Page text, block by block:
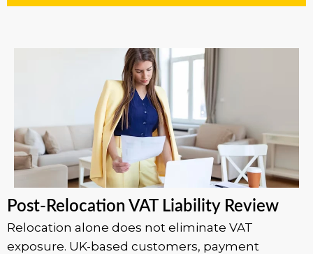
Post-Relocation VAT Liability Review
Relocation alone does not eliminate VAT
exposure. UK-based customers, payment